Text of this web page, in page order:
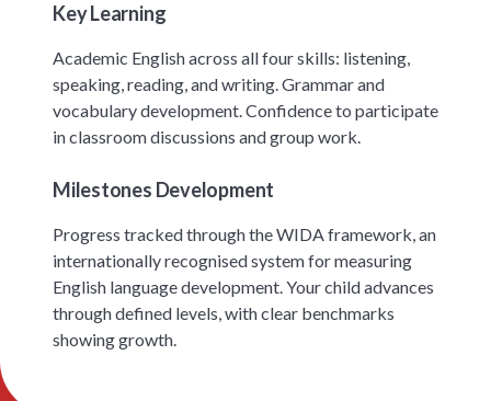
Key Learning
Academic English across all four skills: listening,
speaking, reading, and writing. Grammar and
vocabulary development. Confidence to participate
in classroom discussions and group work.
Milestones Development
Progress tracked through the WIDA framework, an
internationally recognised system for measuring
English language development. Your child advances
through defined levels, with clear benchmarks
showing growth.